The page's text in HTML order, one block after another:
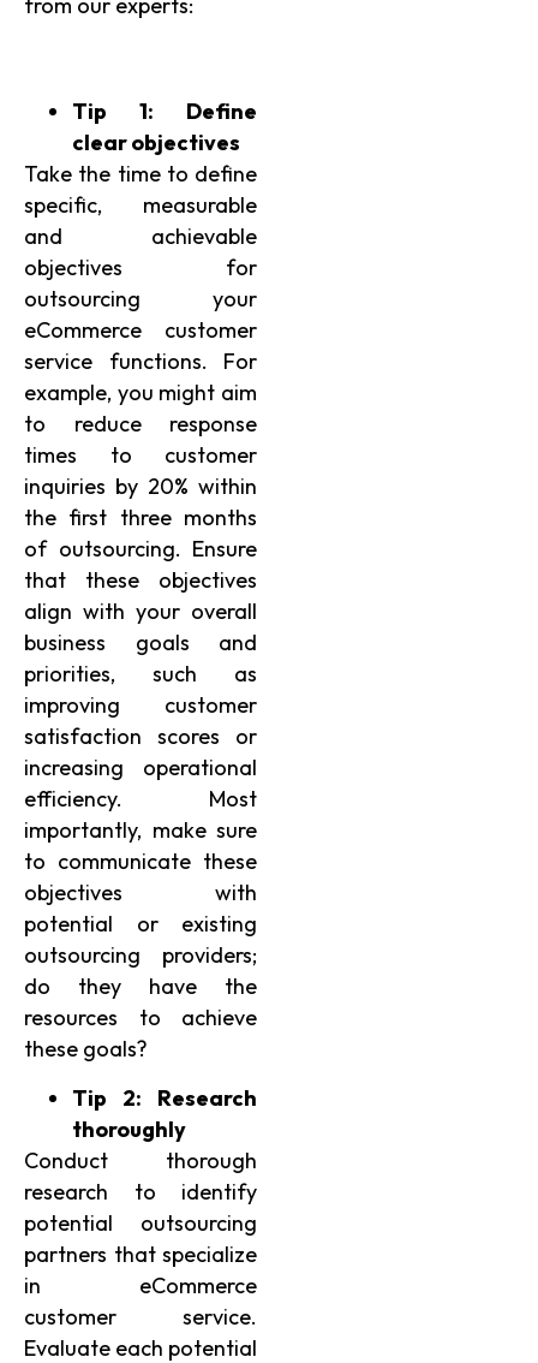
from our experts:
Tip 1: Define
clear objectives
Take the time to define
specific, measurable
and achievable
objectives for
outsourcing your
eCommerce customer
service functions. For
example, you might aim
to reduce response
times to customer
inquiries by 20% within
the first three months
of outsourcing. Ensure
that these objectives
align with your overall
business goals and
priorities, such as
improving customer
satisfaction scores or
increasing operational
efficiency. Most
importantly, make sure
to communicate these
objectives with
potential or existing
outsourcing providers;
do they have the
resources to achieve
these goals?
Tip 2: Research
thoroughly
Conduct thorough
research to identify
potential outsourcing
partners that specialize
in eCommerce
customer service.
Evaluate each potential